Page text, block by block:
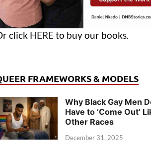
click HERE to buy our books.
FRAMEWORKS & MODELS
Why Black Gay Men
Have to ‘Come Out’
Other Races
December 31, 2025